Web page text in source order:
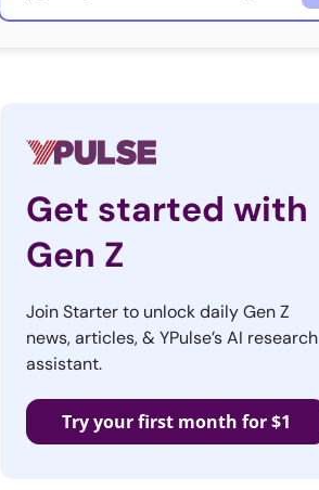
Get started with
Gen Z
Join Starter to unlock daily Gen Z
news, articles, & YPulse’s AI research
assistant.
Try your first month for $1